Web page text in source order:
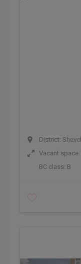
District:
Vacant
BC class: B